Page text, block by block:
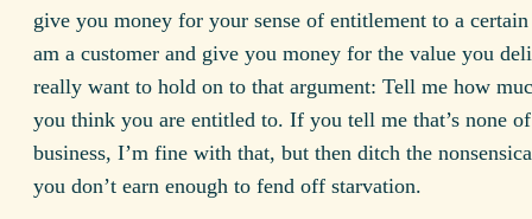
give you money for your sense of entitlement to a
am a customer and give you money for the value you
really want to hold on to that argument: Tell me how
you think you are entitled to. If you tell me that’s none
business, I’m fine with that, but then ditch the
you don’t earn enough to fend off starvation.